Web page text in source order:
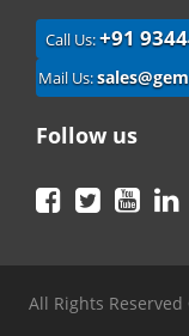
Call Us:+91
Mail Us:
Follow us
Facebook
Twitter
All Rights